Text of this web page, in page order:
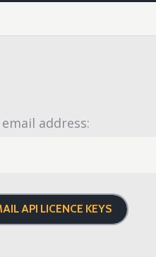
address: